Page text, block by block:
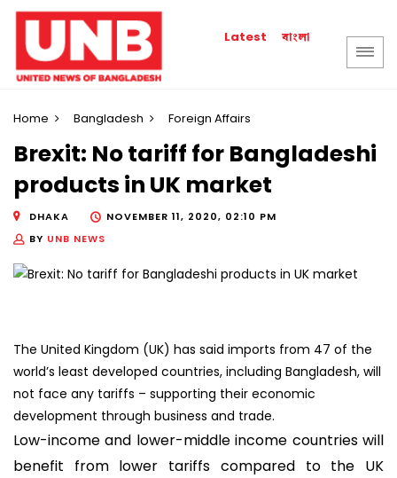
Latest বাংলা
Home Bangladesh Foreign Affairs
Brexit: No tariff for Bangladeshi
products in UK market
DHAKA
NOVEMBER 11, 2020, 02:10 PM
BY UNB NEWS
The United Kingdom (UK) has said imports from 47 of the
world’s least developed countries, including Bangladesh, will
not face any tariffs – supporting their economic
development through business and trade.
Low-income and lower-middle income countries will
benefit from lower tariffs compared to the UK